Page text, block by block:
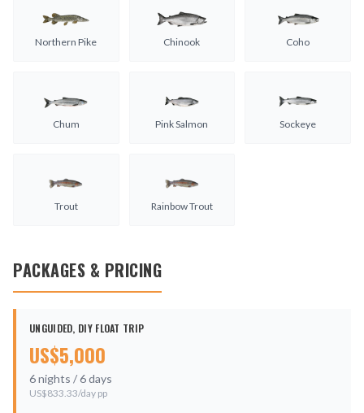
Northern Pike Chinook Coho
Chum Pink Salmon Sockeye
Trout Rainbow Trout
PACKAGES & PRICING
UNGUIDED, DIY FLOAT TRIP
US$5,000
6nights /6days
US$833.33/day pp